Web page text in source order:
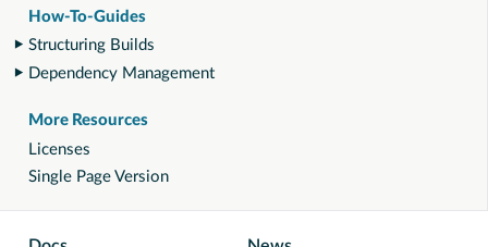
How-To-Guides
Structuring Builds
Dependency Management
More Resources
Licenses
Single Page Version